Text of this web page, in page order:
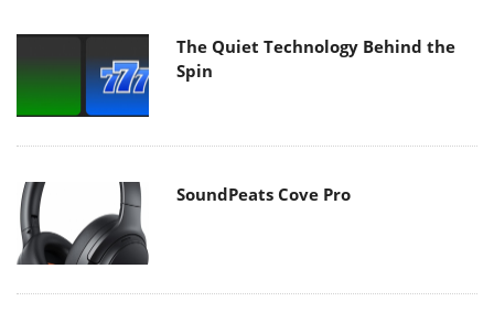
The Quiet Technology Behind the
Spin
SoundPeats Cove Pro